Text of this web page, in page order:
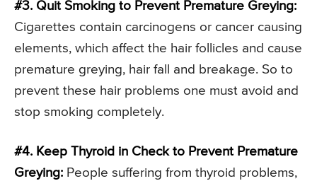
#3. Quit Smoking to Prevent Premature Greying:
Cigarettes contain carcinogens or cancer causing
elements, which affect the hair follicles and cause
premature greying, hair fall and breakage. So to
prevent these hair problems one must avoid and
stop smoking completely.
#4. Keep Thyroid in Check to Prevent Premature
Greying: People suffering from thyroid problems,